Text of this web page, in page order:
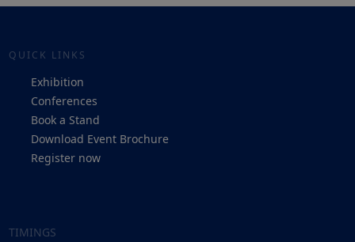
QUICK LINKS
Exhibition
Conferences
Book a Stand
Download Event Brochure
Register now
TIMINGS